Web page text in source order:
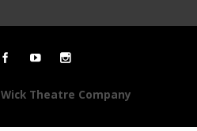
Wick Theatre Company